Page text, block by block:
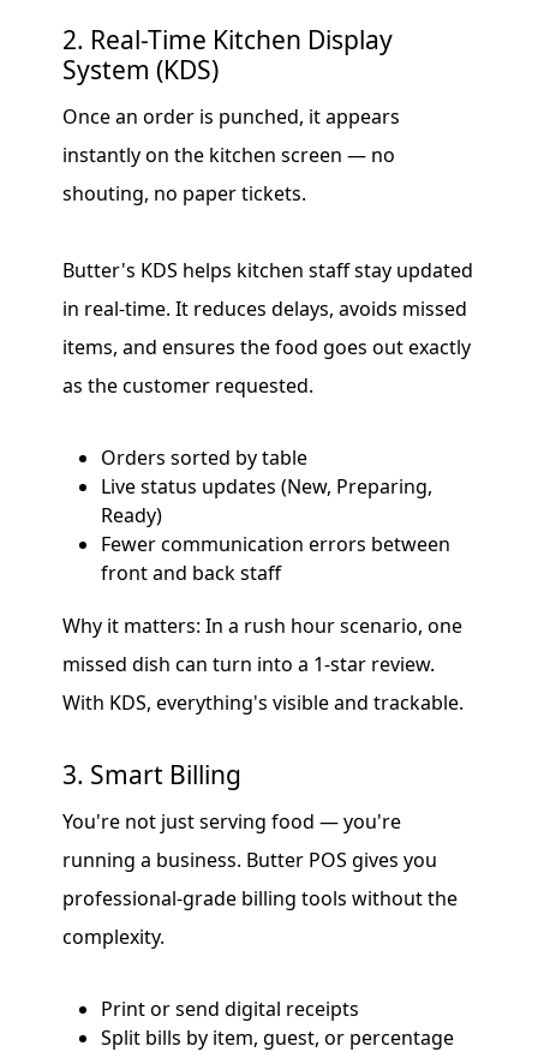
2. Real-Time Kitchen Display
System (KDS)
Once an order is punched, it appears
instantly on the kitchen screen — no
shouting, no paper tickets.
Butter's KDS helps kitchen staff stay updated
in real-time. It reduces delays, avoids missed
items, and ensures the food goes out exactly
as the customer requested.
Orders sorted by table
Live status updates (New, Preparing,
Ready)
Fewer communication errors between
front and back staff
Why it matters: In a rush hour scenario, one
missed dish can turn into a 1-star review.
With KDS, everything's visible and trackable.
3. Smart Billing
You're not just serving food — you're
running a business. Butter POS gives you
professional-grade billing tools without the
complexity.
Print or send digital receipts
Split bills by item, guest, or percentage